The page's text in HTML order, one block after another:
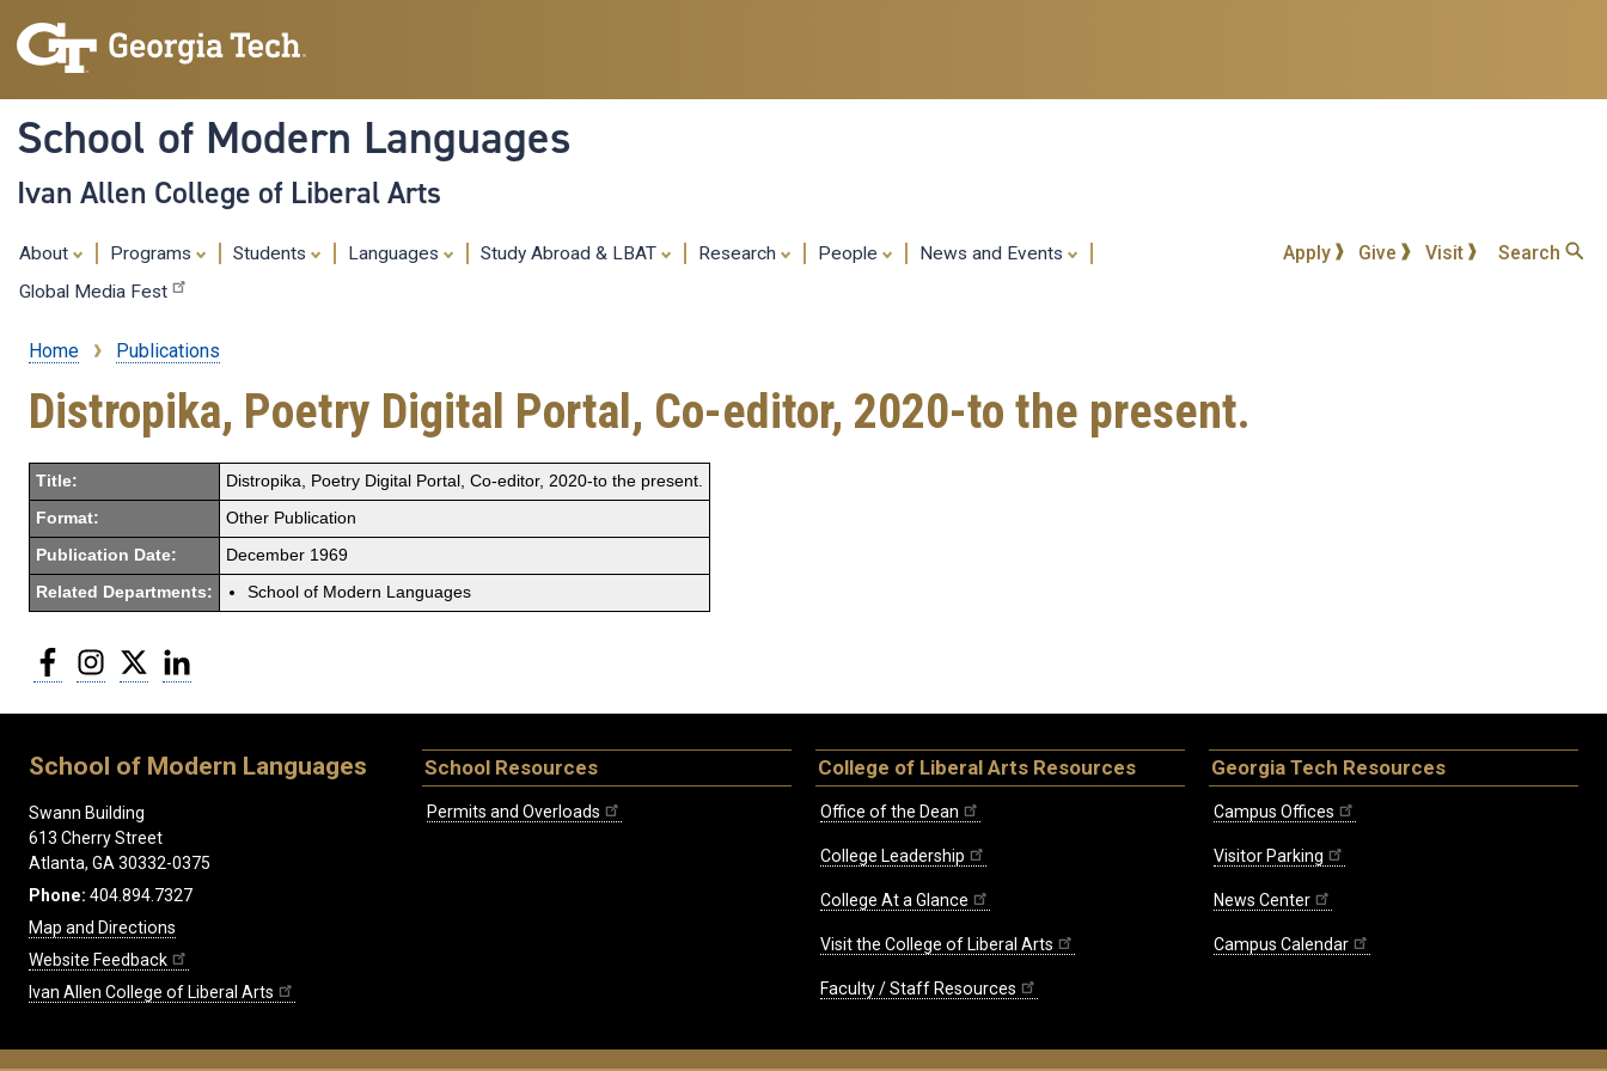
content
School of Modern Languages
Ivan Allen College of Liberal Arts
About Programs Students Languages Study Abroad & LBAT Research People
News and Events
Global Media Fest
Apply Give Visit Search
Breadcrumb
Home Publications
Distropika, Poetry Digital Portal, Co-editor, 2020-to the present.
Title: Distropika, Poetry Digital Portal, Co-editor, 2020-to the present.
Format: Other Publication
Publication Date: December 1969
Related Departments: School of Modern Languages
FacebookInstagram
Twitter
School of Modern Languages
Swann Building
613 Cherry Street
Atlanta, GA 30332-0375
Phone: 404.894.7327
Map and Directions
Website Feedback
Ivan Allen College of Liberal Arts
School Resources
Permits and Overloads
College of Liberal Arts Resources
Office of the Dean
College Leadership
College At a Glance
Visit the College of Liberal Arts
Faculty / Staff Resources
Georgia Tech Resources
Campus Offices
Visitor Parking
News Center
Campus Calendar